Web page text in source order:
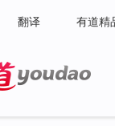
翻译 有道精